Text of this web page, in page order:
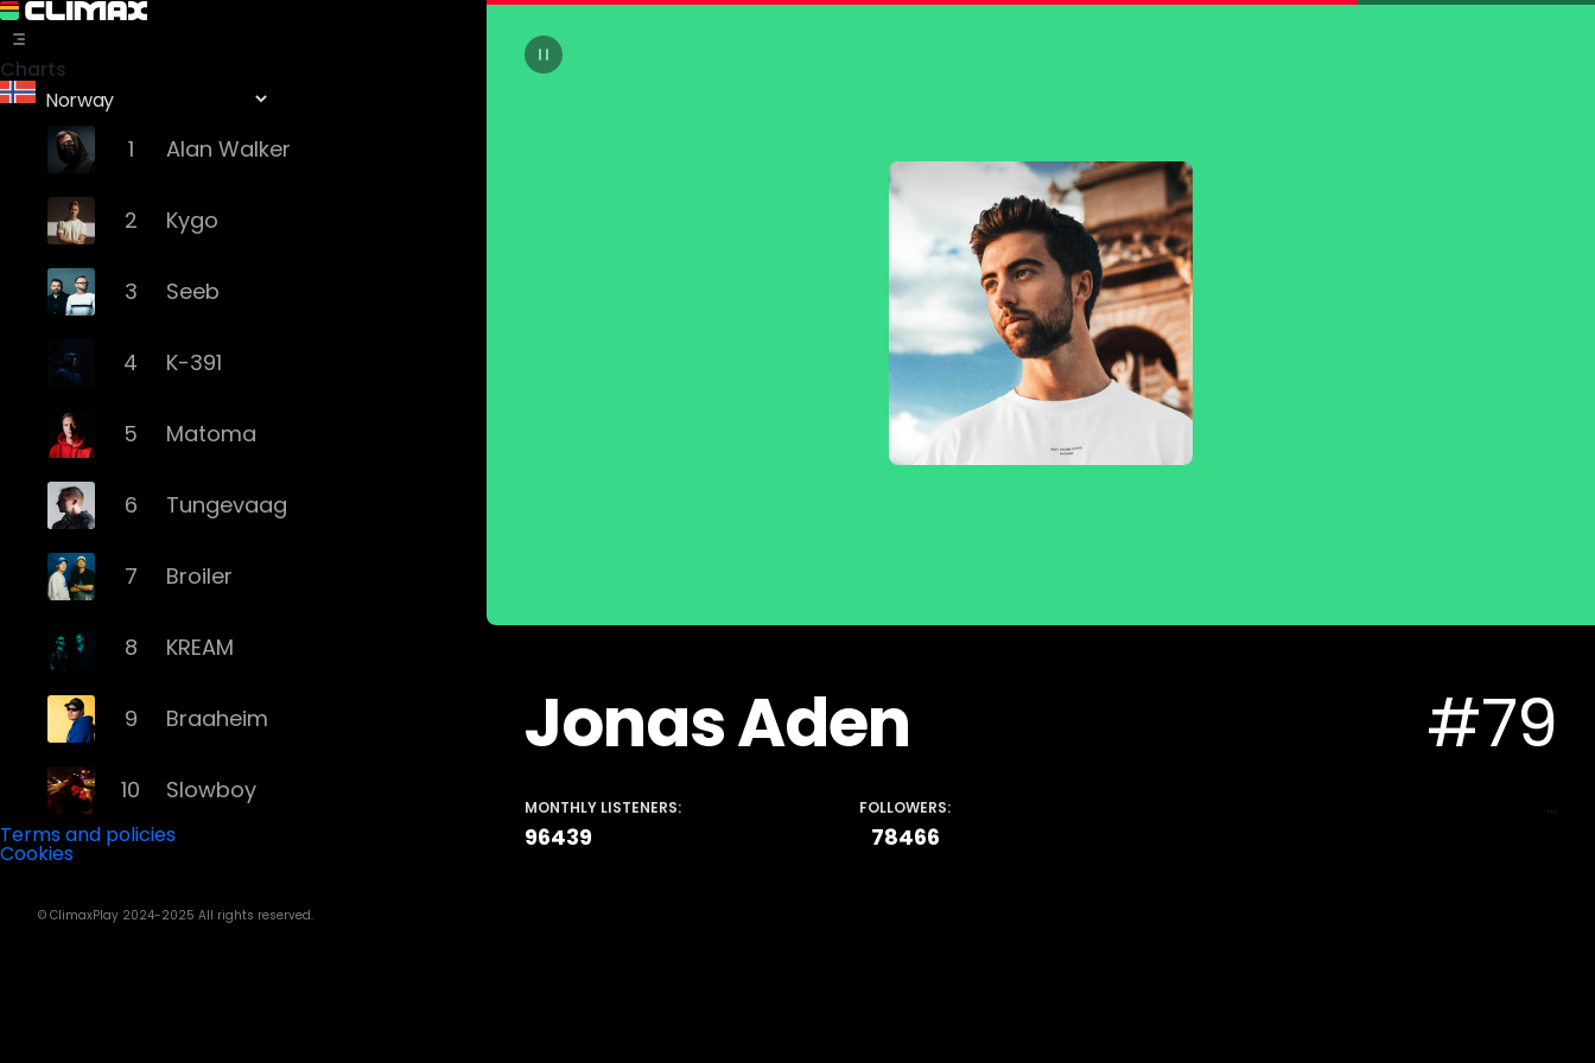
Charts
1 Alan Walker
2 Kygo
3 Seeb
4 K-391
5 Matoma
6 Tungevaag
7 Broiler
8 KREAM
9 Braaheim
10 Slowboy
Da Tweekaz
Terms and policies
Cookies
© ClimaxPlay 2024-2025 All rights reserved.
Jonas Aden #79
MONTHLY LISTENERS:
96439
FOLLOWERS:
78466
...